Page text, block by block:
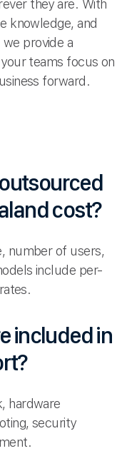
they are. With
knowledge, and
provide a
teams focus on
forward.
cost?
number of users,
include per-
included in
hardware
security